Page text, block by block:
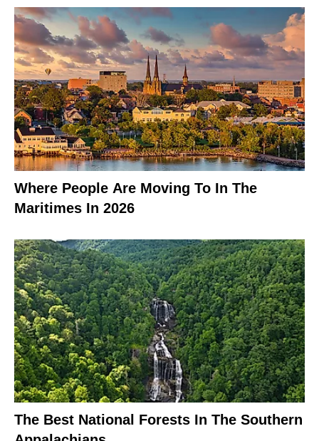
Where People Are Moving To In The
Maritimes In 2026
The Best National Forests In The Southern